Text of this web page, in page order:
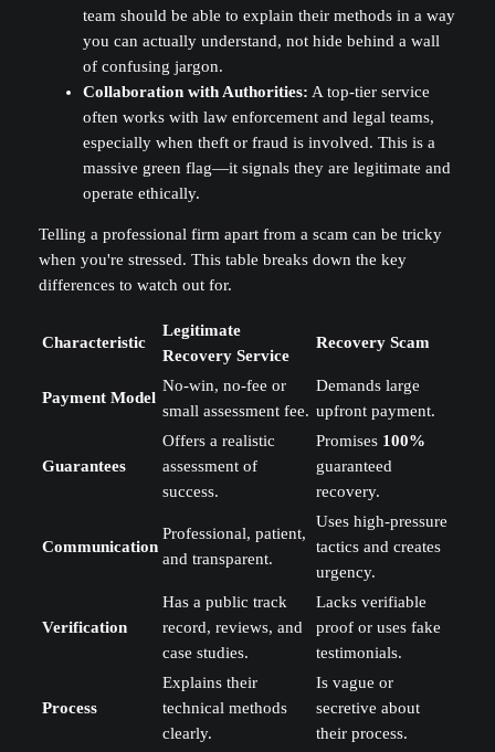
team should be able to explain their methods in a way
you can actually understand, not hide behind a wall
of confusing jargon.
Collaboration with Authorities: A top-tier service
often works with law enforcement and legal teams,
especially when theft or fraud is involved. This is a
massive green flag—it signals they are legitimate and
operate ethically.
Telling a professional firm apart from a scam can be tricky
when you're stressed. This table breaks down the key
differences to watch out for.
Characteristic
Legitimate
Recovery Service
Recovery Scam
Payment Model
No-win, no-fee or
small assessment fee.
Demands large
upfront payment.
Guarantees
Offers a realistic
assessment of
success.
Promises 100%
guaranteed
recovery.
Communication
Professional, patient,
and transparent.
Uses high-pressure
tactics and creates
urgency.
Verification
Has a public track
record, reviews, and
case studies.
Lacks verifiable
proof or uses fake
testimonials.
Process
Explains their
technical methods
clearly.
Is vague or
secretive about
their process.